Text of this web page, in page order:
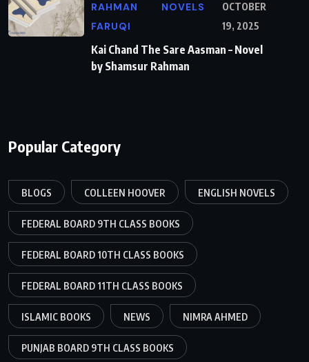
RAHMAN
FARUQI
NOVELS
OCTOBER
19, 2025
Kai Chand The Sare Aasman – Novel
by Shamsur Rahman
Popular Category
BLOGS COLLEEN HOOVER ENGLISH NOVELS
FEDERAL BOARD 9TH CLASS BOOKS
FEDERAL BOARD 10TH CLASS BOOKS
FEDERAL BOARD 11TH CLASS BOOKS
ISLAMIC BOOKS NEWS NIMRA AHMED
PUNJAB BOARD 9TH CLASS BOOKS